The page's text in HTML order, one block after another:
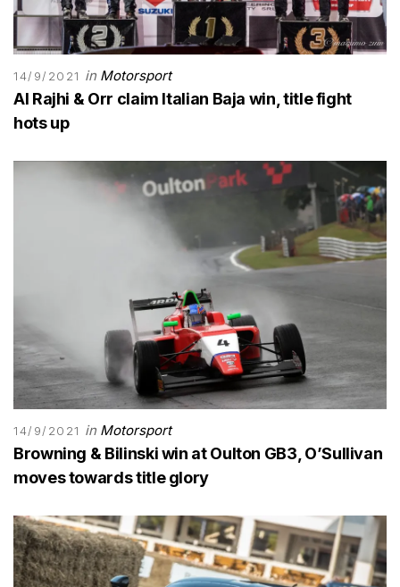
14/9/2021 in Motorsport
Al Rajhi & Orr claim Italian Baja win, title fight
hots up
14/9/2021 in Motorsport
Browning & Bilinski win at Oulton GB3, O’Sullivan
moves towards title glory